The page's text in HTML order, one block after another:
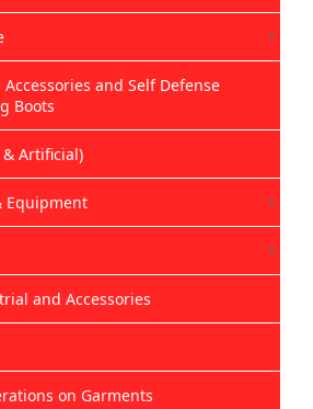
and Self Defense
Boots
& Artificial)
Equipment
and Accessories
on Garments